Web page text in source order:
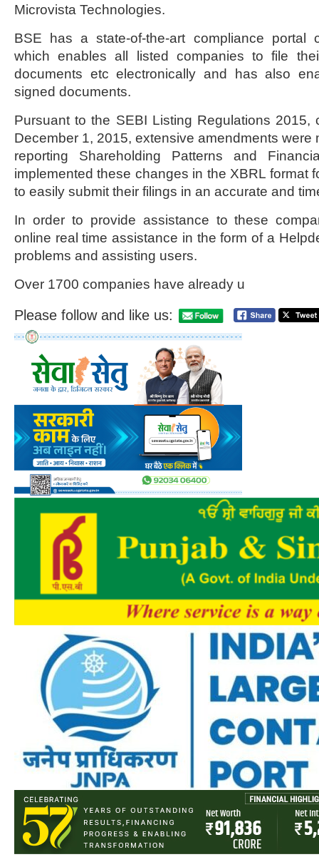
Microvista Technologies.
BSE has a state-of-the-art compliance portal
which enables all listed companies to file
documents etc electronically and has also
signed documents.
Pursuant to the SEBI Listing Regulations 2015,
December 1, 2015, extensive amendments were
reporting Shareholding Patterns and
implemented these changes in the XBRL format
to easily submit their filings in an accurate and
In order to provide assistance to these
online real time assistance in the form of a
problems and assisting users.
Over 1700 companies have already u
Please follow and like us: